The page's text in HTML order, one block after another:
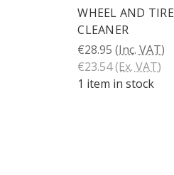
WHEEL AND TIRE
CLEANER
€28.95 (Inc. VAT)
€23.54(Ex. VAT)
1 item in stock